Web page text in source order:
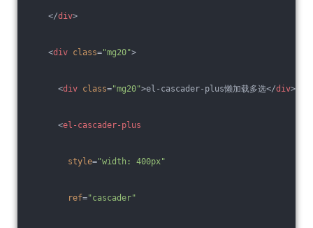
</div>
<div class="mg20">
<div class="mg20">el-cascader-plus懒加载多选</div>
<el-cascader-plus
style="width: 400px"
ref="cascader"